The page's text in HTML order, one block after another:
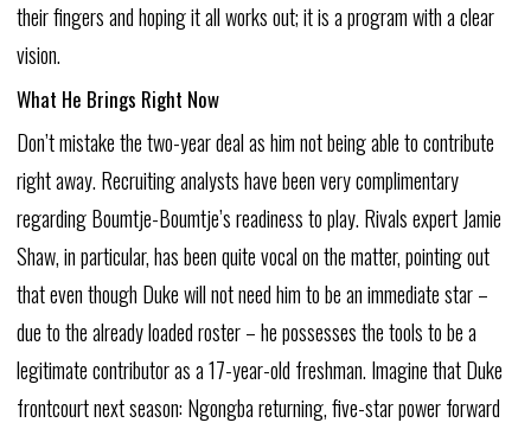
theirfingersandhopingitallworksout;itisaprogramwithaclear
vision.
What He Brings Right Now
Don’t mistakethetwo-yeardealashimnotbeingabletocontribute
rightaway. Recruitinganalystshavebeenverycomplimentary
regardingBoumtje-Boumtje’sreadinesstoplay. Rivalsexpert Jamie
Shaw,inparticular,hasbeenquitevocalonthematter,pointingout
thateventhough Dukewillnotneedhimtobeanimmediatestar–
duetothealreadyloadedroster–hepossessesthetoolstobea
legitimatecontributorasa17-year-old freshman. ImaginethatDuke
frontcourtnextseason: Ngongbareturning,five-starpowerforward